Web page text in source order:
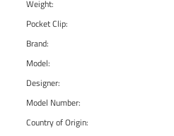
Weight:
Pocket Clip:
Brand:
Model:
Designer:
Model Number:
Country of Origin: